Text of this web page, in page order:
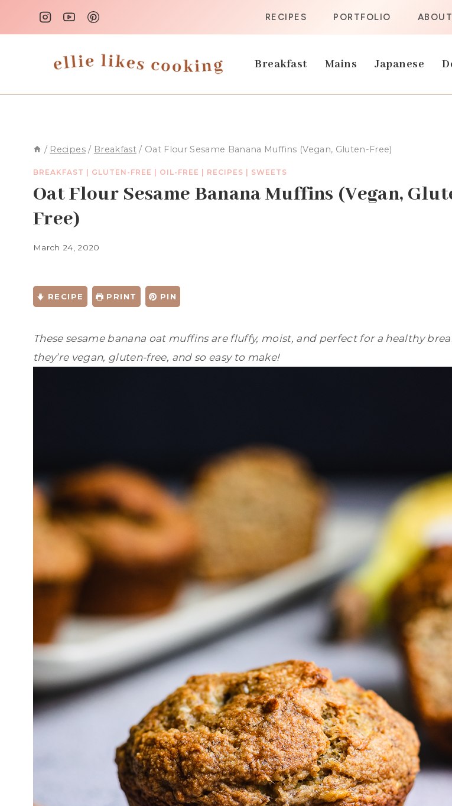
RECIPES PORTFOLIO ABOUT
Breakfast Mains Japanese
/ Recipes / Breakfast / Oat Flour Sesame Banana Muffins (Vegan, Gluten-Free)
BREAKFAST GLUTEN-FREE OIL-FREE RECIPES SWEETS
Oat Flour Sesame Banana Muffins (Vegan,
Free)
March 24, 2020
RECIPE PRINT PIN
These sesame banana oat muffins are fluffy, moist, and perfect for a healthy
they’re vegan, gluten-free, and so easy to make!